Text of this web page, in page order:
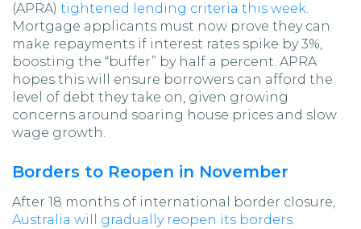
(APRA) tightened lending criteria this week.
Mortgage applicants must now prove they can
make repayments if interest rates spike by 3%,
boosting the “buffer” by half a percent. APRA
hopes this will ensure borrowers can afford the
level of debt they take on, given growing
concerns around soaring house prices and slow
wage growth.
Borders to Reopen in November
After 18 months of international border closure,
Australia will gradually reopen its borders.